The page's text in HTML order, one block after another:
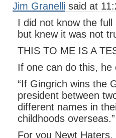
Jim Granelli said at
I did not know the full
but knew it was not
THIS TO ME IS A
If one can do this,
“If Gingrich wins the
president between
different names in
childhoods overseas.”
For you Newt